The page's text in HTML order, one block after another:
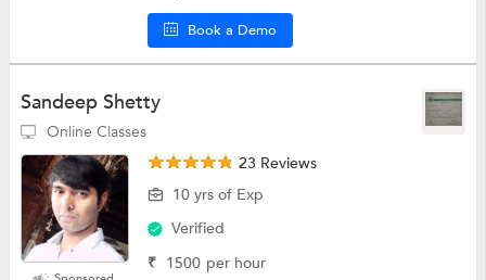
Book a Demo
Sandeep Shetty
Online Classes
23 Reviews
10 yrs of Exp
Verified
₹ 1500 per hour